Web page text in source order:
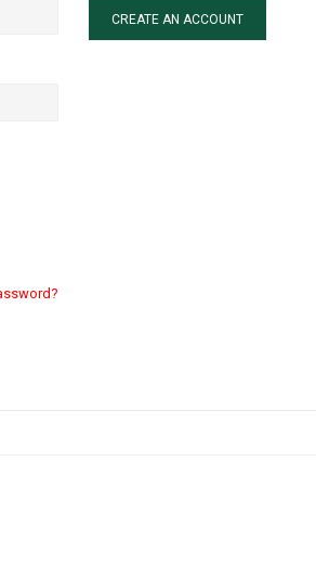
CREATE AN ACCOUNT